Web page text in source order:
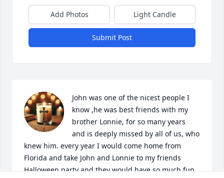
Add Photos Light Candle
Submit Post
John was one of the nicest people I
know ,he was best friends with my
brother Lonnie, for so many years
and is deeply missed by all of us, who
knew him. every year I would come home from
Florida and take John and Lonnie to my friends
Halloween party and they would have so much fun.